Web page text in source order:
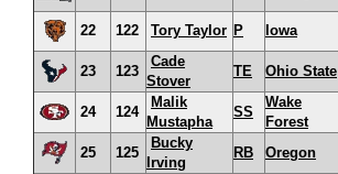
22 122 Tory Taylor P Iowa
23 123
Cade
Stover
TE Ohio State
24 124
Malik
Mustapha
SS
Wake
Forest
25 125
Bucky
Irving
RB Oregon